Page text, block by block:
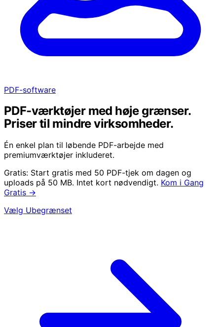
PDF-software
PDF-værktøjer med høje grænser.
Priser til mindre virksomheder.
Én enkel plan til løbende PDF-arbejde med
premiumværktøjer inkluderet.
Gratis: Start gratis med 50 PDF-tjek om dagen og
uploads på 50 MB. Intet kort nødvendigt. Kom i Gang
Gratis →
Vælg Ubegrænset